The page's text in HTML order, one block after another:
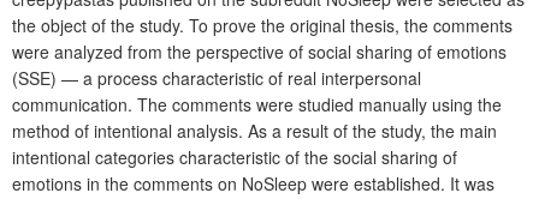
the object of the study. To prove the original thesis, the comments
were analyzed from the perspective of social sharing of emotions
(SSE) — a process characteristic of real interpersonal
communication. The comments were studied manually using the
method of intentional analysis. As a result of the study, the main
intentional categories characteristic of the social sharing of
emotions in the comments on NoSleep were established. It was